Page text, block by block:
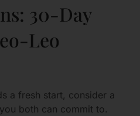
30-Day
Leo
a fresh start, consider a
both can commit to.